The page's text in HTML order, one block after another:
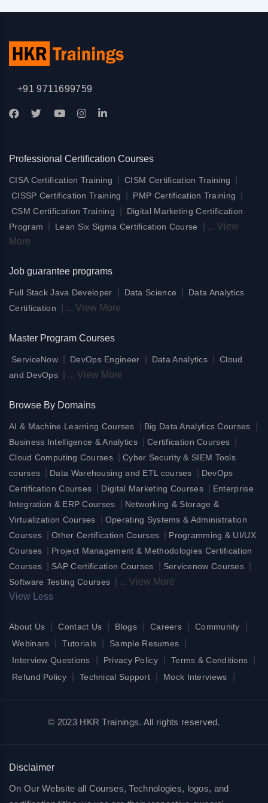
+91 9711699759
Professional Certification Courses
CISA Certification Training CISM Certification Training
CISSP Certification Training PMP Certification Training
CSM Certification Training
Digital Marketing Certification
Program
Lean Six Sigma Certification Course ... View
More
Job guarantee programs
Full Stack Java Developer Data Science
Data Analytics
Certification
... View More
Master Program Courses
ServiceNow DevOps Engineer Data Analytics
Cloud
and DevOps
... View More
Browse By Domains
AI & Machine Learning Courses Big Data Analytics Courses
Business Intelligence & Analytics Certification Courses
Cloud Computing Courses
Cyber Security & SIEM Tools
courses
Data Warehousing and ETL courses
DevOps
Certification Courses
Digital Marketing Courses
Enterprise
Integration & ERP Courses
Networking & Storage &
Virtualization Courses
Operating Systems & Administration
Courses
|Other Certification Courses
Programming & UI/UX
Courses
Project Management & Methodologies Certification
Courses
SAP Certification Courses Servicenow Courses
Software Testing Courses ... View More
View Less
About Us Contact Us Blogs Careers Community
Webinars Tutorials Sample Resumes
Interview Questions Privacy Policy Terms & Conditions
Refund Policy Technical Support Mock Interviews
© 2023 HKR Trainings. All rights reserved.
Disclaimer
On Our Website all Courses, Technologies, logos, and